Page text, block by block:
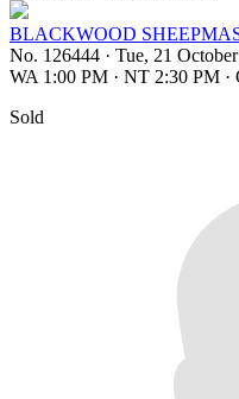
BLACKWOOD
No. 126444 · Tue, 21
WA 1:00 PM · NT 2:30 PM ·
Sold